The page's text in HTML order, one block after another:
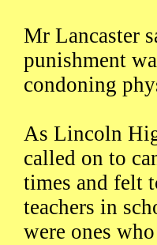
Mr Lancaster
punishment
condoning
As Lincoln
called on to
times and felt
teachers in
were ones